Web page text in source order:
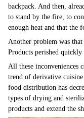
backpack. And then,
to stand by the fire, to
enough heat and that the
Another problem was
Products perished
All these inconveniences
trend of derivative
food distribution has
types of drying and
products and extend the